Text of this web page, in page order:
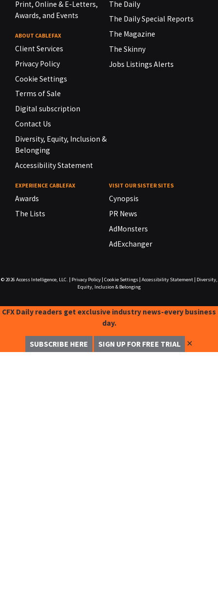
Print, Online & E-Letters,
Awards, and Events
ABOUT CABLEFAX
Client Services
Privacy Policy
Cookie Settings
Terms of Sale
Digital subscription
Contact Us
Diversity, Equity, Inclusion &
Belonging
Accessibility Statement
The Daily
The Daily Special Reports
The Magazine
The Skinny
Jobs Listings Alerts
EXPERIENCE CABLEFAX
Awards
The Lists
VISIT OUR SISTER SITES
Cynopsis
PR News
AdMonsters
AdExchanger
© 2026 Access Intelligence, LLC. Privacy Policy| Cookie Settings| Accessibility Statement|
Diversity,
Equity, Inclusion & Belonging
CFX Daily readers get exclusive industry news-every business
day.
SUBSCRIBE HERE SIGN UP FOR FREE TRIAL ✕